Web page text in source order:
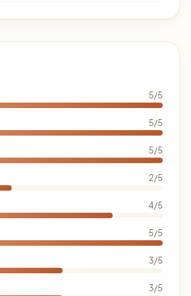
5/5
5/5
5/5
2/5
4/5
5/5
3/5
3/5